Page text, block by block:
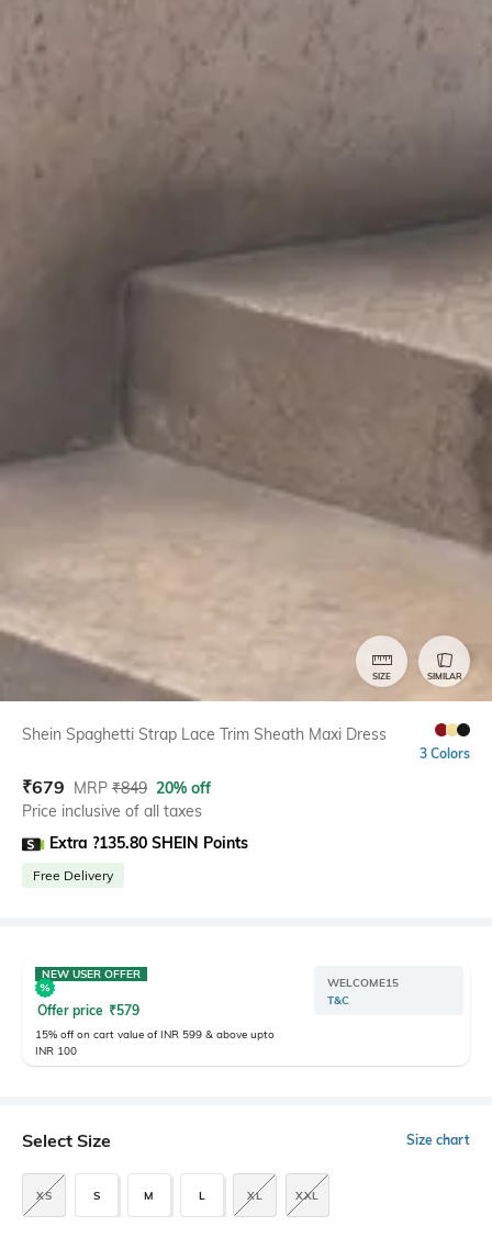
SIZE SIMILAR
Shein Spaghetti Strap Lace Trim Sheath Maxi Dress
3 Colors
₹679 MRP ₹849 20% off
Price inclusive of all taxes
Extra ?135.80 SHEIN Points
Free Delivery
NEW USER OFFER
Offer price ₹579
15% off on cart value of INR 599 & above upto
INR 100
WELCOME15
T&C
Select Size Size chart
XS S M L XL XXL